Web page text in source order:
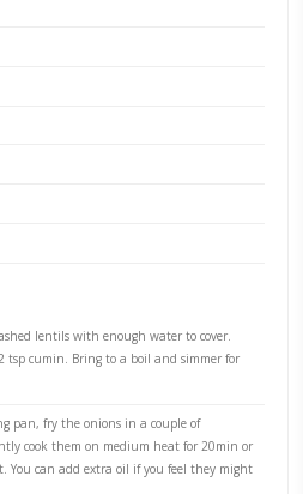
Version
you cook on holiday? This easy
meal when we feel like something